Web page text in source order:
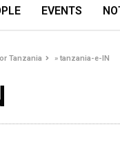
EVENTS
Tanzania »tanzania-e-IN